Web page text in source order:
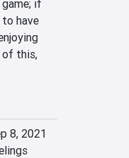
if
to have
of this,
8, 2021